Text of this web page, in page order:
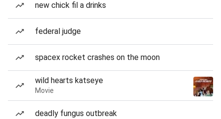
new chick fil a drinks
federal judge
spacex rocket crashes on the moon
wild hearts katseye
Movie
deadly fungus outbreak